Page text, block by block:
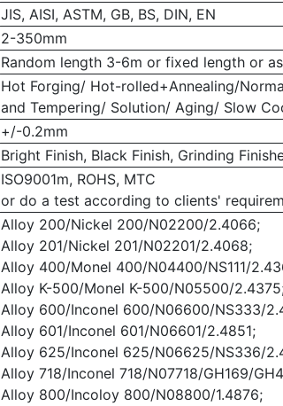
JIS, AISI, ASTM, GB, BS, DIN, EN
2-350mm
Random length 3-6m or fixed length or
Hot Forging/ Hot-rolled+Annealing/
and Tempering/ Solution/ Aging/ Slow
+/-0.2mm
Bright Finish, Black Finish, Grinding
ISO9001m, ROHS, MTC
or do a test according to clients'
Alloy 200/Nickel 200/N02200/2.4066;
Alloy 201/Nickel 201/N02201/2.4068;
Alloy 400/Monel 400/N04400/NS111/
Alloy K-500/Monel K-500/N05500/
Alloy 600/Inconel 600/N06600/NS333/
Alloy 601/Inconel 601/N06601/2.4851;
Alloy 625/Inconel 625/N06625/NS336/
Alloy 718/Inconel 718/N07718/GH169/
Alloy 800/Incoloy 800/N08800/1.4876;